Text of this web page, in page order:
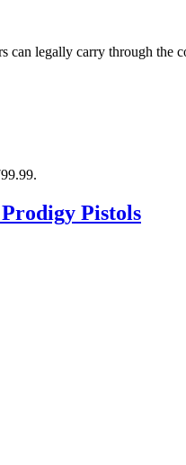
can legally carry through the
Pistols